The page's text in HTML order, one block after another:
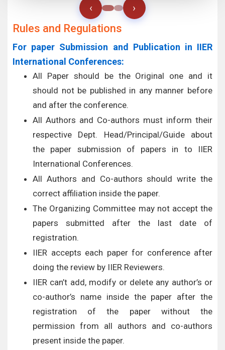
‹ ›
Rules and Regulations
For paper Submission and Publication in IIER
International Conferences:
All Paper should be the Original one and it
should not be published in any manner before
and after the conference.
All Authors and Co-authors must inform their
respective Dept. Head/Principal/Guide about
the paper submission of papers in to IIER
International Conferences.
All Authors and Co-authors should write the
correct affiliation inside the paper.
The Organizing Committee may not accept the
papers submitted after the last date of
registration.
IIER accepts each paper for conference after
doing the review by IIER Reviewers.
IIER can’t add, modify or delete any author’s or
co-author’s name inside the paper after the
registration of the paper without the
permission from all authors and co-authors
present inside the paper.